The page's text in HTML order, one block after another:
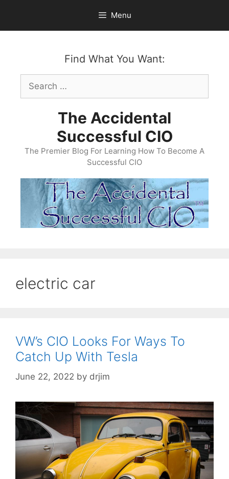
content
Menu
Find What You Want:
Search
for:
The Accidental
Successful CIO
The Premier Blog For Learning How To Become A
Successful CIO
electric car
VW’s CIO Looks For Ways To
Catch Up With Tesla
June 22, 2022 by drjim